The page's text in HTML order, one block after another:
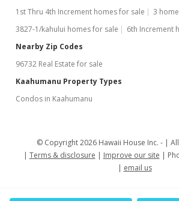
1st Thru 4th Increment homes for sale
3
3827-1/kahului homes for sale
6th Increment
Nearby Zip Codes
96732 Real Estate for sale
Kaahumanu Property Types
Condos in Kaahumanu
© Copyright 2026 Hawaii House Inc. -
Terms & disclosure
Improve our site
email us